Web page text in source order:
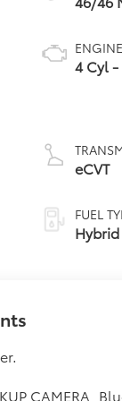
ENGINE
4 Cyl -
eCVT
FUEL
Hybrid
CAMERA,